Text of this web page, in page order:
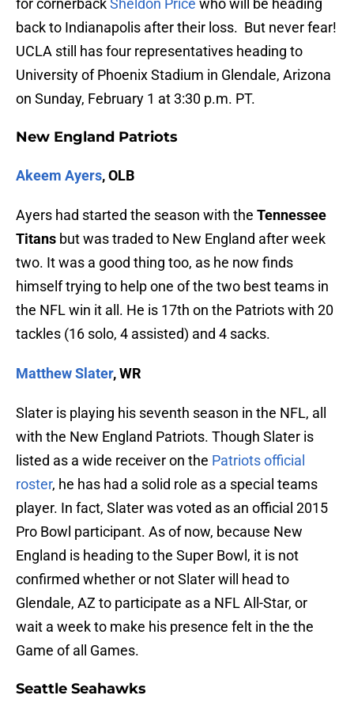
for cornerbackSheldon Price who will be heading
back to Indianapolis after their loss. But never fear!
UCLA still has four representatives heading to
University of Phoenix Stadium in Glendale, Arizona
on Sunday, February 1 at 3:30 p.m. PT.
New England Patriots
Akeem Ayers, OLB
Ayers had started the season with the Tennessee
Titans but was traded to New England after week
two. It was a good thing too, as he now finds
himself trying to help one of the two best teams in
the NFL win it all. He is 17th on the Patriots with 20
tackles (16 solo, 4 assisted) and 4 sacks.
Matthew Slater, WR
Slater is playing his seventh season in the NFL, all
with the New England Patriots. Though Slater is
listed as a wide receiver on the Patriots official
roster, he has had a solid role as a special teams
player. In fact, Slater was voted as an official 2015
Pro Bowl participant. As of now, because New
England is heading to the Super Bowl, it is not
confirmed whether or not Slater will head to
Glendale, AZ to participate as a NFL All-Star, or
wait a week to make his presence felt in the the
Game of all Games.
Seattle Seahawks